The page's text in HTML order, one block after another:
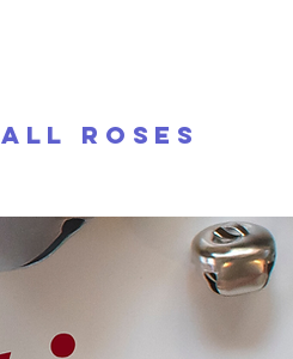
All Roses